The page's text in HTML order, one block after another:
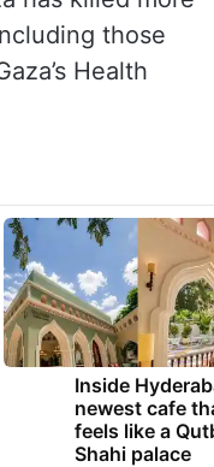
those
Health
Inside
newest cafe
feels like a
Shahi palace